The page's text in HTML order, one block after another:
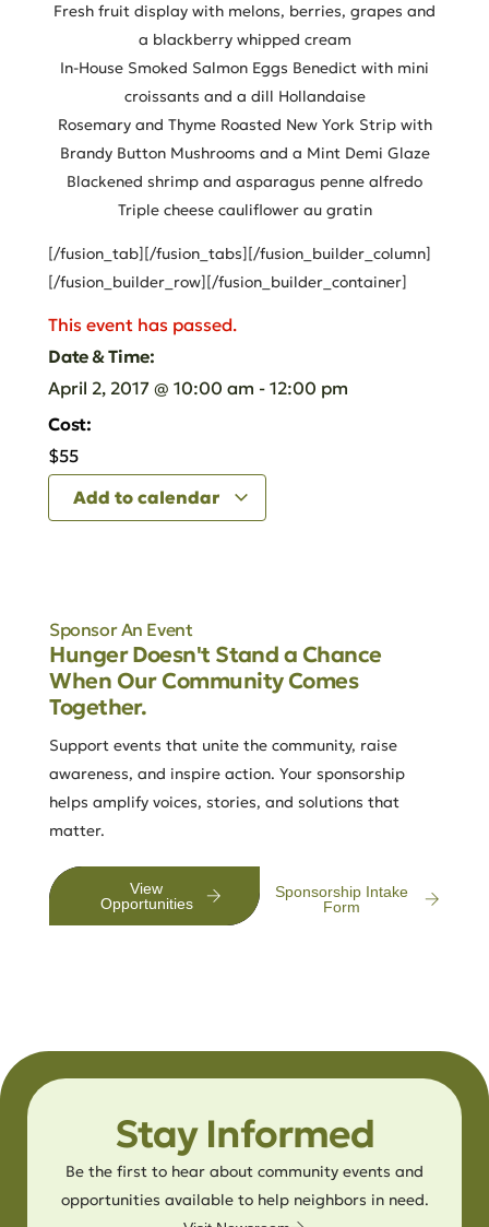
Fresh fruit display with melons, berries, grapes and
a blackberry whipped cream
In-House Smoked Salmon Eggs Benedict with mini
croissants and a dill Hollandaise
Rosemary and Thyme Roasted New York Strip with
Brandy Button Mushrooms and a Mint Demi Glaze
Blackened shrimp and asparagus penne alfredo
Triple cheese cauliflower au gratin
[/fusion_tab][/fusion_tabs][/fusion_builder_column]
[/fusion_builder_row][/fusion_builder_container]
This event has passed.
Date & Time:
April 2, 2017 @10:00 am -12:00 pm
Cost:
$55
Add to calendar
Sponsor An Event
Hunger Doesn't Stand a Chance
When Our Community Comes
Together.
Support events that unite the community, raise
awareness, and inspire action. Your sponsorship
helps amplify voices, stories, and solutions that
matter.
View
Opportunities
Sponsorship Intake
Form
Stay Informed
Be the first to hear about community events and
opportunities available to help neighbors in need.